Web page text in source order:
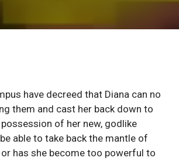
have decreed that Diana can no
them and cast her back down to
of her new, godlike
able to take back the mantle of
has she become too powerful to